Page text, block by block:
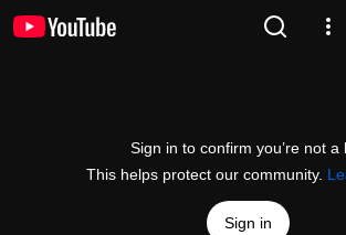
Sign in to confirm you’re not a
This helps protect our community.
Sign in